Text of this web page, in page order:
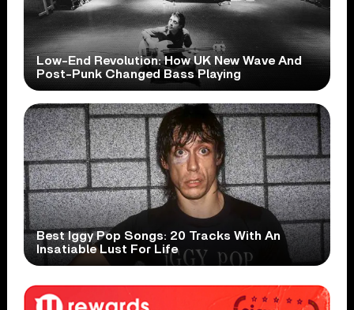
Low-End Revolution: How UK New Wave And
Post-Punk Changed Bass Playing
Best Iggy Pop Songs: 20 Tracks With An
Insatiable Lust For Life